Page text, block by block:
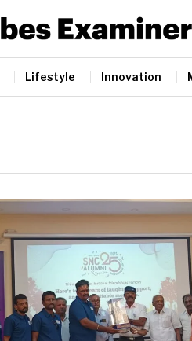
Lifestyle Innovation